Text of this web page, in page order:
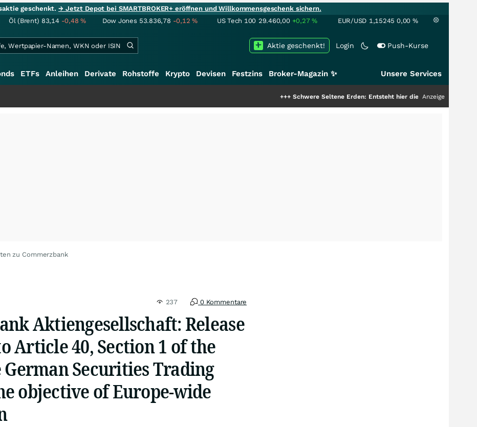
geschenkt.→ Jetzt Depot bei SMARTBROKER+ eröffnen und Willkommensgeschenk sichern.
Öl (Brent) 83,14 -0,48% Dow Jones 53.836,78 -0,12% US Tech 100 29.460,00 +0,27% EUR/USD 1,15245 0,00 %
Login Push-Kurse
Aktie geschenkt!
ETFs Anleihen Derivate Rohstoffe Krypto Devisen Festzins Broker-Magazin ✨ Unsere Services
Schwere Seltene Erden: Entsteht hier die nächste Milliardenstory?
Anzeige
zu Commerzbank
237 0 Kommentare
Aktiengesellschaft: Release
Article 40, Section 1 of the
Securities Trading
objective of Europe-wide